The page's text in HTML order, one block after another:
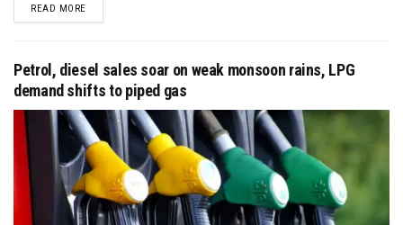
READ MOREDETAILS
Petrol, diesel sales soar on weak monsoon rains, LPG
demand shifts to piped gas